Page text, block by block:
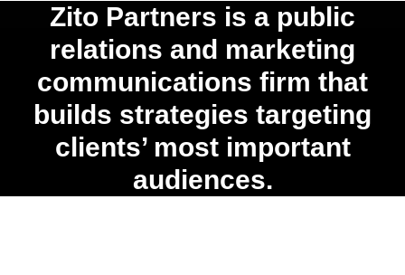
Zito Partners is a public
relations and marketing
communications firm that
builds strategies targeting
clients’ most important
audiences.